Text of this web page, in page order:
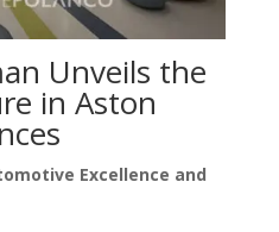
Unveils the
in Aston
Excellence and